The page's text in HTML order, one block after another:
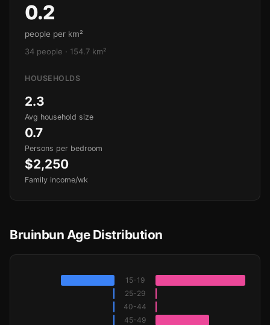
0.2
people per km²
34 people · 154.7 km²
HOUSEHOLDS
2.3
Avg household size
0.7
Persons per bedroom
$2,250
Family income/wk
Bruinbun Age Distribution
15-19
25-29
40-44
45-49